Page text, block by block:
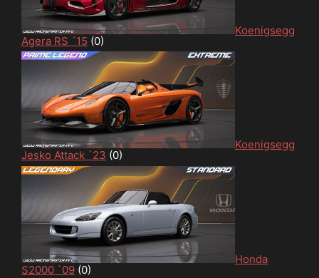
Koenigsegg
Agera RS ´15 (0)
Koenigsegg
Jesko Attack `23 (0)
Honda
S2000 `09 (0)